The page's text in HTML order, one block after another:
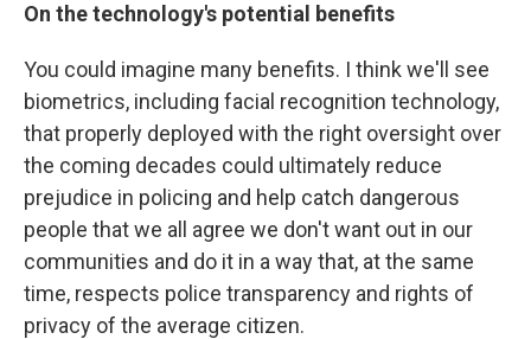
On the technology's potential benefits
You could imagine many benefits. I think we'll see
biometrics, including facial recognition technology,
that properly deployed with the right oversight over
the coming decades could ultimately reduce
prejudice in policing and help catch dangerous
people that we all agree we don't want out in our
communities and do it in a way that, at the same
time, respects police transparency and rights of
privacy of the average citizen.